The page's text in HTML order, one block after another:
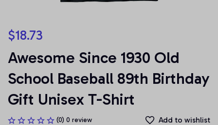
$18.73
Awesome Since 1930 Old
School Baseball 89th Birthday
Gift Unisex T-Shirt
(0) 0 review Add to wishlist